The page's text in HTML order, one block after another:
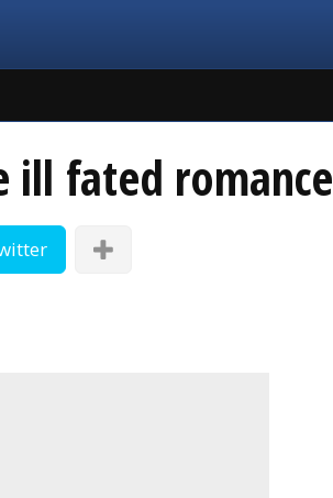
ill fated romance